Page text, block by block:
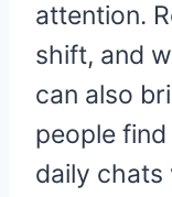
attention.
shift, and
can also
people
daily